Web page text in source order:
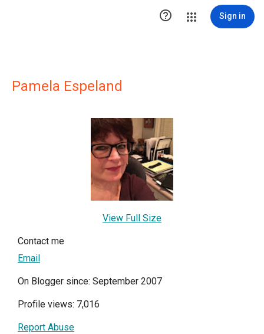
 Sign in
Pamela Espeland
View Full Size
Contact me
Email
On Blogger since: September 2007
Profile views: 7,016
Report Abuse